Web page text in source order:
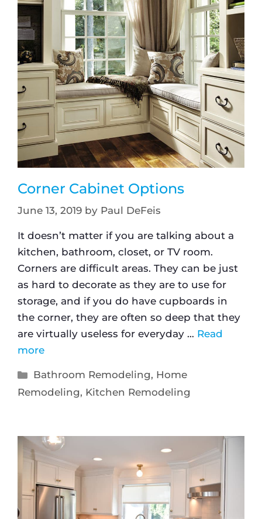
Corner Cabinet Options
June 13, 2019 by Paul DeFeis
It doesn’t matter if you are talking about a
kitchen, bathroom, closet, or TV room.
Corners are difficult areas. They can be just
as hard to decorate as they are to use for
storage, and if you do have cupboards in
the corner, they are often so deep that they
are virtually useless for everyday … Read
more
Bathroom Remodeling, Home
Remodeling, Kitchen Remodeling